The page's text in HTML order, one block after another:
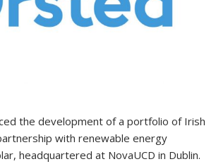
the development of a portfolio of Irish
with renewable energy
headquartered at NovaUCD in Dublin.